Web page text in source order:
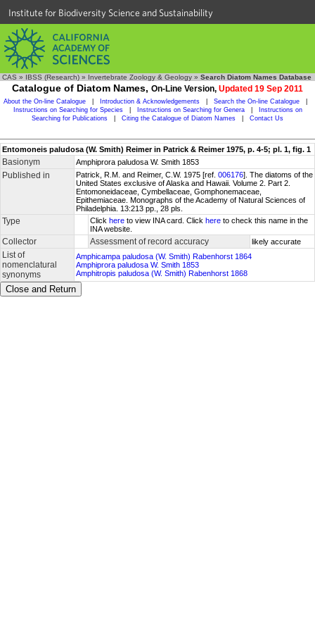
Institute for Biodiversity Science and Sustainability
CAS » IBSS (Research) » Invertebrate Zoology & Geology » Search Diatom Names Database
Catalogue of Diatom Names, On-Line Version, Updated 19 Sep 2011
About the On-line Catalogue Introduction & Acknowledgements Search the On-line Catalogue
Instructions on Searching for Species
Instructions on Searching for Genera
Instructions on
Searching for Publications
Citing the Catalogue of Diatom Names Contact Us
Entomoneis paludosa (W. Smith) Reimer in Patrick & Reimer 1975, p. 4-5; pl. 1, fig. 1
Basionym Amphiprora paludosa W. Smith 1853
Published in Patrick, R.M. and Reimer, C.W. 1975 [ref. 006176]. The diatoms of the
United States exclusive of Alaska and Hawaii. Volume 2. Part 2.
Entomoneidaceae, Cymbellaceae, Gomphonemaceae,
Epithemiaceae. Monographs of the Academy of Natural Sciences of
Philadelphia. 13:213 pp., 28 pls.
Type Click here to view INA card. Click here to check this name in the
INA website.
Collector Assessment of record accuracy likely accurate
List of
nomenclatural
synonyms
Amphicampa paludosa (W. Smith) Rabenhorst 1864
Amphiprora paludosa W. Smith 1853
Amphitropis paludosa (W. Smith) Rabenhorst 1868